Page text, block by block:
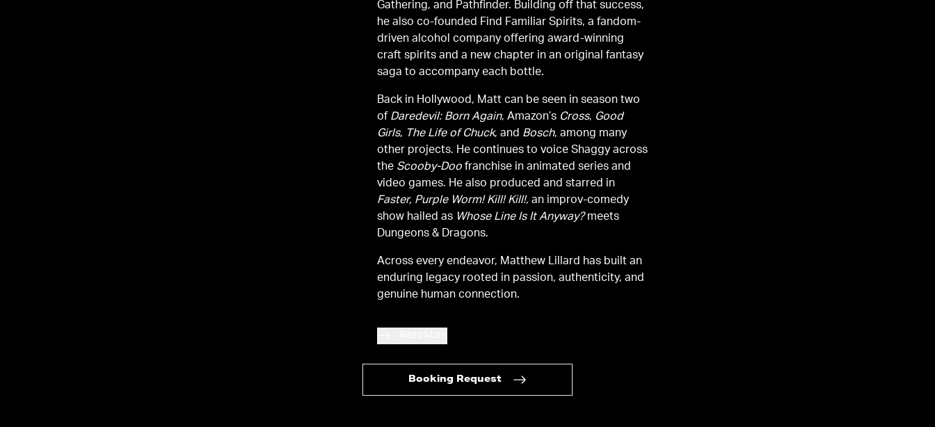
Gathering, and Pathfinder. Building off that success,
he also co-founded Find Familiar Spirits, a fandom-
driven alcohol company offering award-winning
craft spirits and a new chapter in an original fantasy
saga to accompany each bottle.
Back in Hollywood, Matt can be seen in season two
of Daredevil: Born Again, Amazon’s Cross, Good
Girls, The Life of Chuck, and Bosch, among many
other projects. He continues to voice Shaggy across
the Scooby-Doo franchise in animated series and
video games. He also produced and starred in
Faster, Purple Worm! Kill! Kill!, an improv-comedy
show hailed as Whose Line Is It Anyway?meets
Dungeons & Dragons.
Across every endeavor, Matthew Lillard has built an
enduring legacy rooted in passion, authenticity, and
genuine human connection.
Booking Request